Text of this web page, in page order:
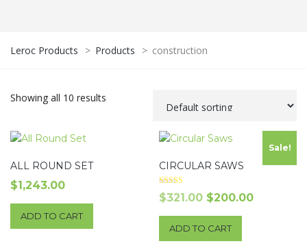
Leroc Products > Products > construction
Showing all 10 results
ALL ROUND SET
$1,243.00
ADD TO CART
Sale!
CIRCULAR SAWS
Rated
4.00
$321.00 Original
price
was:
$200.00Current
ADD TO CART